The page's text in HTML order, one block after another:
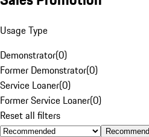
Usage Type
Demonstrator(0)
Former Demonstrator(0)
Service Loaner(0)
Former Service Loaner(0)
Reset all filters